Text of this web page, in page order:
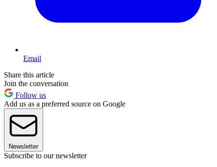
Email
Share this article
Join the conversation
Follow us
Add us as a preferred source on Google
Newsletter
Subscribe to our newsletter